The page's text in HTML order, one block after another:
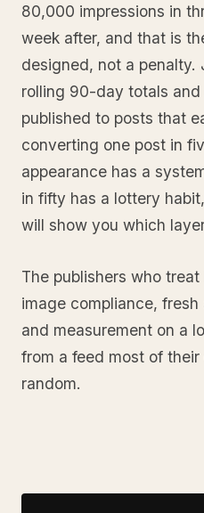
80,000 impressions in
week after, and that is
designed, not a penalty.
rolling 90-day totals
published to posts that
converting one post in
appearance has a
in fifty has a lottery
will show you which
The publishers who
image compliance,
and measurement on a
from a feed most of
random.